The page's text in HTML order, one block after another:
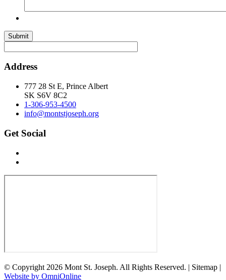
Submit
Address
777 28 St E, Prince Albert
SK S6V 8C2
1-306-953-4500
info@montstjoseph.org
Get Social
© Copyright 2026 Mont St. Joseph. All Rights Reserved. | Sitemap |
Website by OmniOnline